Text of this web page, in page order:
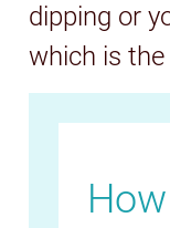
dipping or
which is